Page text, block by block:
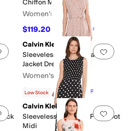
Chiffon Midi
Women's
$119.20 $149 20% OFF
Add to favorites 0 people have Add
Calvin Klein
Sleeveless Linen Polka Dot
Jacket Dress
Women's
$130.51 $179 27%OFF
Add to favorites 0 people have Add
Low Stock
Calvin Klein
Sleeveless Smocked Polka Dot
Midi